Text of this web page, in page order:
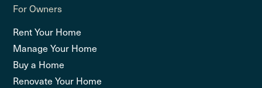
For Owners
Rent Your Home
Manage Your Home
Buy a Home
Renovate Your Home